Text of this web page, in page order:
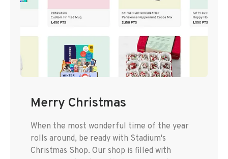
Merry Christmas
When the most wonderful time of the year
rolls around, be ready with Stadium's
Christmas Shop. Our shop is filled with